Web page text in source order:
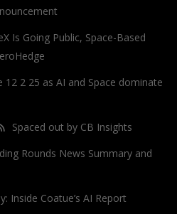
Is Going Public, Space-Based
12 2 25 as AI and Space dominate
Spaced out by CB Insights
Rounds News Summary and
Inside Coatue’s AI Report